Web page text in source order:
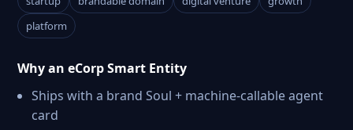
platform
Why an eCorp Smart Entity
Ships with a brand Soul + machine-callable agent
card